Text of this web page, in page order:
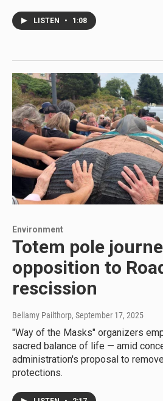
LISTEN • 1:08
Environment
Totem pole
opposition to
rescission
Bellamy Pailthorp, September 17, 2025
"Way of the Masks" organizers
sacred balance of life — amid
administration's proposal to
protections.